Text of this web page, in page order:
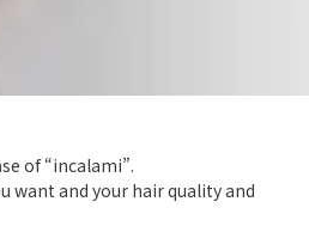
of “incalami”.
want and your hair quality and